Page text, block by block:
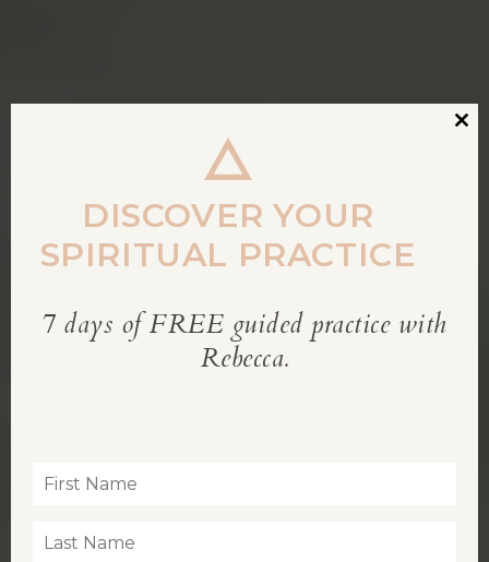
REBECCA’S BLOG
Close
DISCOVER YOUR
SPIRITUAL PRACTICE
7 days of FREE guided practice with
Rebecca.